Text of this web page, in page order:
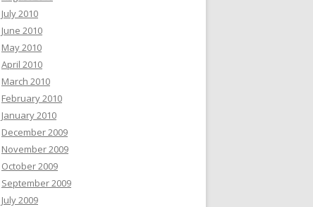
July 2010
June 2010
May 2010
April 2010
March 2010
February 2010
January 2010
December 2009
November 2009
October 2009
September 2009
July 2009